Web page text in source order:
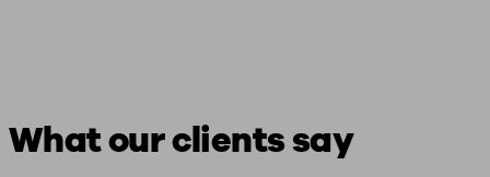
What our clients say